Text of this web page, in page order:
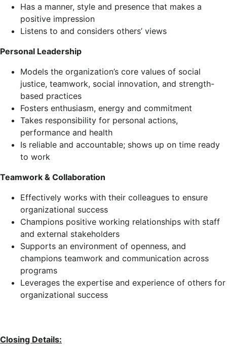
Has a manner, style and presence that makes a
positive impression
Listens to and considers others’ views
Personal Leadership
Models the organization’s core values of social
justice, teamwork, social innovation, and strength-
based practices
Fosters enthusiasm, energy and commitment
Takes responsibility for personal actions,
performance and health
Is reliable and accountable; shows up on time ready
to work
Teamwork & Collaboration
Effectively works with their colleagues to ensure
organizational success
Champions positive working relationships with staff
and external stakeholders
Supports an environment of openness, and
champions teamwork and communication across
programs
Leverages the expertise and experience of others for
organizational success
Closing Details: